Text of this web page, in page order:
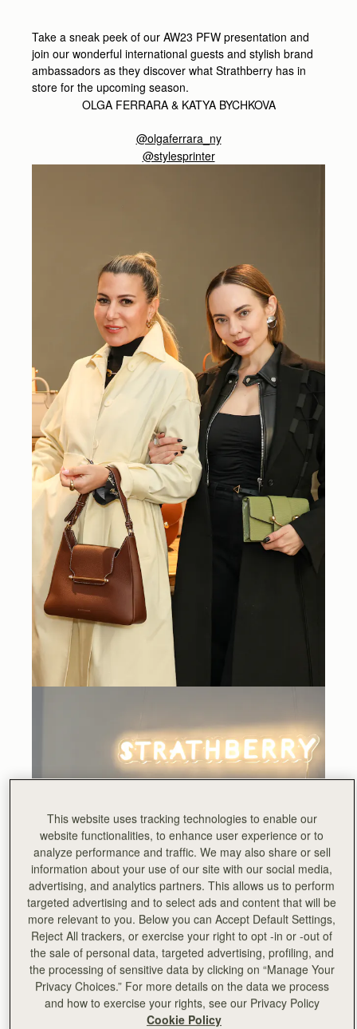
Take a sneak peek of our AW23 PFW presentation and
join our wonderful international guests and stylish brand
ambassadors as they discover what Strathberry has in
store for the upcoming season.
OLGA FERRARA & KATYA BYCHKOVA
@olgaferrara_ny
@stylesprinter
This website uses tracking technologies to enable our
website functionalities, to enhance user experience or to
analyze performance and traffic. We may also share or sell
information about your use of our site with our social media,
advertising, and analytics partners. This allows us to perform
targeted advertising and to select ads and content that will be
more relevant to you. Below you can Accept Default Settings,
Reject All trackers, or exercise your right to opt -in or -out of
the sale of personal data, targeted advertising, profiling, and
the processing of sensitive data by clicking on “Manage Your
Privacy Choices.” For more details on the data we process
and how to exercise your rights, see our Privacy Policy
Cookie Policy